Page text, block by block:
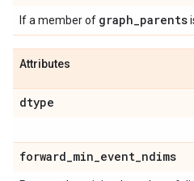
If a member of graph_parents
Attributes
dtype
forward_min_event_ndims